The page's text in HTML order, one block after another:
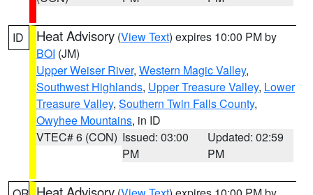
ID Heat Advisory (View Text) expires 10:00 PM by
BOI (JM)
Upper Weiser River, Western Magic Valley,
Southwest Highlands, Upper Treasure Valley, Lower
Treasure Valley, Southern Twin Falls County,
Owyhee Mountains, in ID
VTEC# 6 (CON) Issued: 03:00
PM
Updated: 02:59
PM